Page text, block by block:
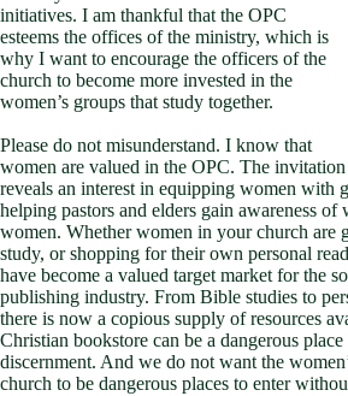
initiatives. I am thankful that the OPC
esteems the offices of the ministry, which is
why I want to encourage the officers of the
church to become more invested in the
women’s groups that study together.
Please do not misunderstand. I know that
women are valued in the OPC. The
reveals an interest in equipping women with
helping pastors and elders gain awareness of
women. Whether women in your church are
study, or shopping for their own personal
have become a valued target market for the
publishing industry. From Bible studies to
there is now a copious supply of resources
Christian bookstore can be a dangerous
discernment. And we do not want the
church to be dangerous places to enter